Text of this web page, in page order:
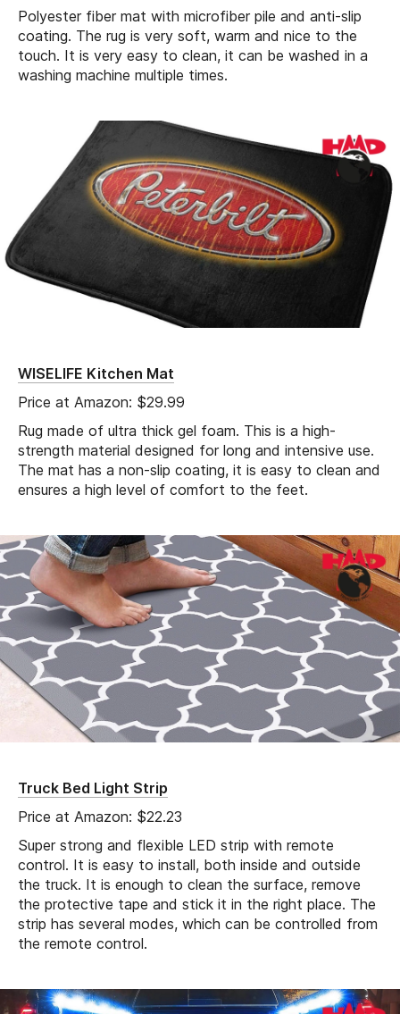
Polyester fiber mat with microfiber pile and anti-slip
coating. The rug is very soft, warm and nice to the
touch. It is very easy to clean, it can be washed in a
washing machine multiple times.
WISELIFE Kitchen Mat
Price at Amazon: $29.99
Rug made of ultra thick gel foam. This is a high-
strength material designed for long and intensive use.
The mat has a non-slip coating, it is easy to clean and
ensures a high level of comfort to the feet.
Truck Bed Light Strip
Price at Amazon: $22.23
Super strong and flexible LED strip with remote
control. It is easy to install, both inside and outside
the truck. It is enough to clean the surface, remove
the protective tape and stick it in the right place. The
strip has several modes, which can be controlled from
the remote control.